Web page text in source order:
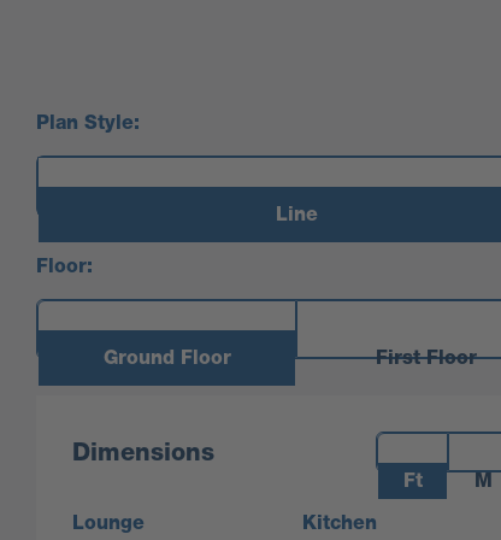
Plan Style:
Line
Floor:
Ground Floor First Floor
Dimensions
Measurements:
Ft
M
Lounge
Kitchen